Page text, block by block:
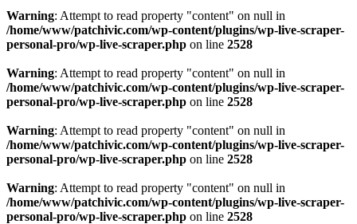
Warning: Attempt to read property "content" on null in
/home/www/patchivic.com/wp-content/plugins/wp-live-scraper-
personal-pro/wp-live-scraper.php on line 2528
Warning: Attempt to read property "content" on null in
/home/www/patchivic.com/wp-content/plugins/wp-live-scraper-
personal-pro/wp-live-scraper.php on line 2528
Warning: Attempt to read property "content" on null in
/home/www/patchivic.com/wp-content/plugins/wp-live-scraper-
personal-pro/wp-live-scraper.php on line 2528
Warning: Attempt to read property "content" on null in
/home/www/patchivic.com/wp-content/plugins/wp-live-scraper-
personal-pro/wp-live-scraper.php on line 2528